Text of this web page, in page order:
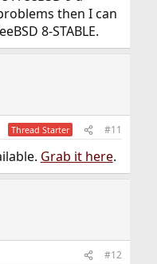
then I can
8-STABLE.
Thread Starter #11
Grab it here.
#12